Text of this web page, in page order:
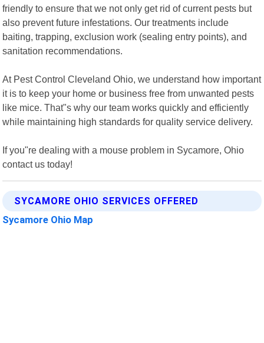
friendly to ensure that we not only get rid of current pests but
also prevent future infestations. Our treatments include
baiting, trapping, exclusion work (sealing entry points), and
sanitation recommendations.
At Pest Control Cleveland Ohio, we understand how important
it is to keep your home or business free from unwanted pests
like mice. That"s why our team works quickly and efficiently
while maintaining high standards for quality service delivery.
If you"re dealing with a mouse problem in Sycamore, Ohio
contact us today!
SYCAMORE OHIO SERVICES OFFERED
Sycamore Ohio Map